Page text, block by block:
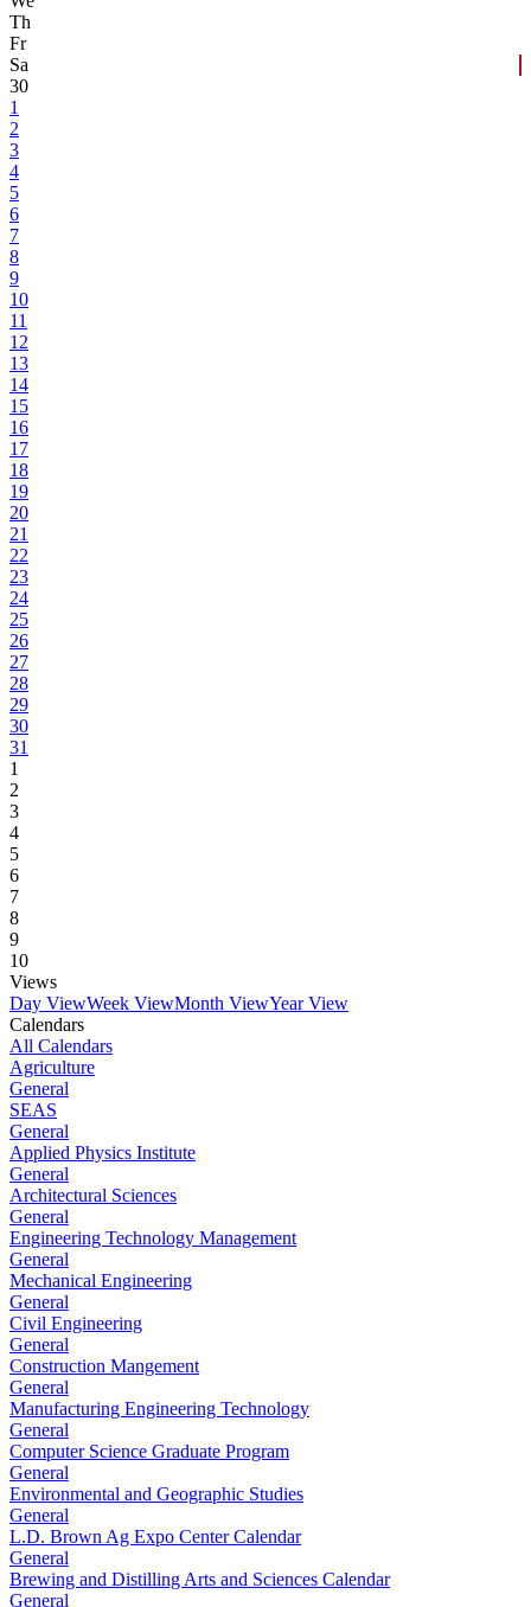
Th
Fr
Sa
30
1
2
3
4
5
6
7
8
9
10
11
12
13
14
15
16
17
18
19
20
21
22
23
24
25
26
27
28
29
30
31
1
2
3
4
5
6
7
8
9
10
Views
Day ViewWeek ViewMonth ViewYear View
Calendars
All Calendars
Agriculture
General
SEAS
General
Applied Physics Institute
General
Architectural Sciences
General
Engineering Technology Management
General
Mechanical Engineering
General
Civil Engineering
General
Construction Mangement
General
Manufacturing Engineering Technology
General
Computer Science Graduate Program
General
Environmental and Geographic Studies
General
L.D. Brown Ag Expo Center Calendar
General
Brewing and Distilling Arts and Sciences Calendar
General